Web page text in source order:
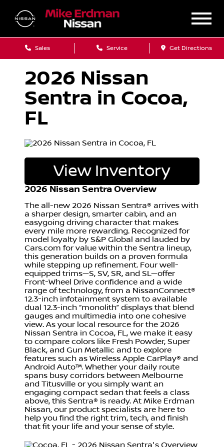
Sales Service Get Directions
2026 Nissan
Sentra in Cocoa,
FL
View Inventory
2026 Nissan Sentra Overview
The all-new 2026 Nissan Sentra® arrives with
a sharper design, smarter cabin, and an
easygoing driving character that makes
every mile more rewarding. Recognized for
model loyalty by S&P Global and lauded by
Cars.com for value within the Sentra lineup,
this generation builds on a proven formula
while stepping up refinement. Four well-
equipped trims—S, SV, SR, and SL—offer
Front-Wheel Drive confidence and a wide
range of technology, from a NissanConnect®
12.3-inch infotainment system to available
dual 12.3-inch “monolith” displays that blend
gauges and multimedia into one cohesive
view. As your local resource for the 2026
Nissan Sentra in Cocoa, FL, we make it easy
to compare colors like Fresh Powder, Super
Black, and Gun Metallic and to explore
features such as Wireless Apple CarPlay® and
Android Auto™. Whether your daily route
spans busy corridors between Melbourne
and Titusville or you simply want an
engaging compact sedan that feels a class
above, this Sentra® is ready. At Mike Erdman
Nissan, our product specialists are here to
help you find the right trim, tech, and finish
that fit your life and your sense of style.